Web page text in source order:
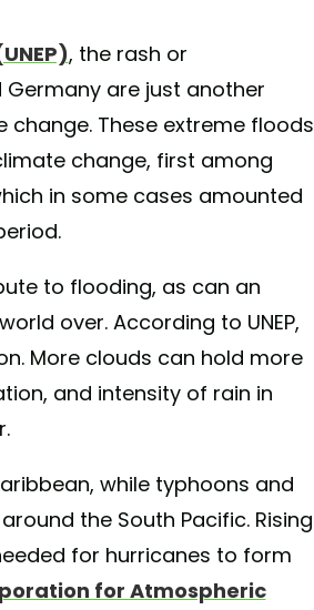
, the rash or
Germany are just another
These extreme floods
change, first among
in some cases amounted
to flooding, as can an
over. According to UNEP,
More clouds can hold more
and intensity of rain in
while typhoons and
the South Pacific. Rising
for hurricanes to form
for Atmospheric